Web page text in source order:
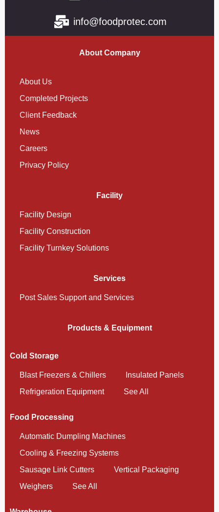
info@foodprotec.com
About Company
About Us
Completed Projects
Client Feedback
News
Careers
Privacy Policy
Facility
Facility Design
Facility Construction
Facility Turnkey Solutions
Services
Post Sales Support and Services
Products & Equipment
Cold Storage
Blast Freezers & Chillers
Insulated Panels
Refrigeration Equipment
See All
Food Processing
Automatic Dumpling Machines
Cooling & Freezing Systems
Sausage Link Cutters
Vertical Packaging
Weighers
See All